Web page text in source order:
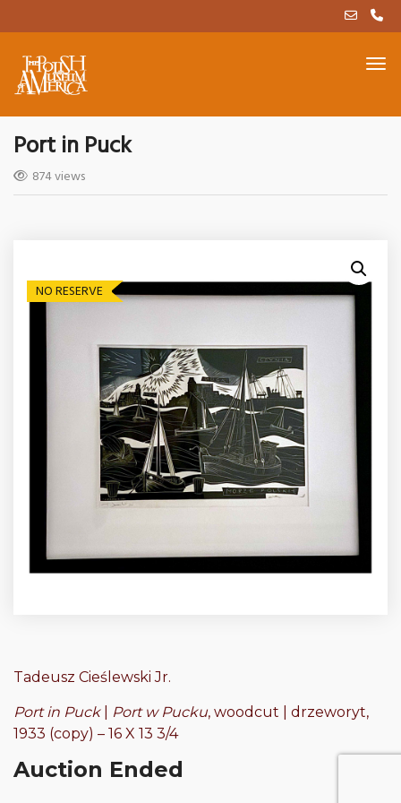
Port in Puck
874 views
NO RESERVE
Tadeusz Cieślewski Jr.
Port in Puck| Port w Pucku, woodcut | drzeworyt,
1933 (copy) – 16 X 13 3/4
Auction Ended